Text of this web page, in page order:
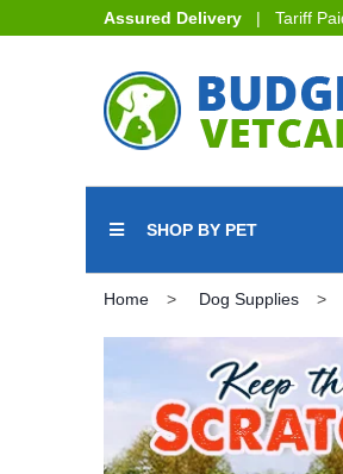
Assured Delivery | Tariff
SHOP BY PET
Home Dog Supplies